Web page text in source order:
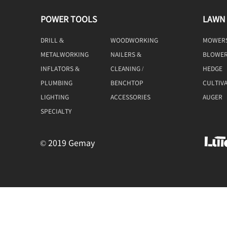
© 2019 Gemay
POWER TOOLS
DRILL &
WOODWORKING
METALWORKING
NAILERS &
INFLATORS &
CLEANING /
PLUMBING
BENCHTOP
LIGHTING
ACCESSORIES
SPECIALTY
HEDGE
AUGER